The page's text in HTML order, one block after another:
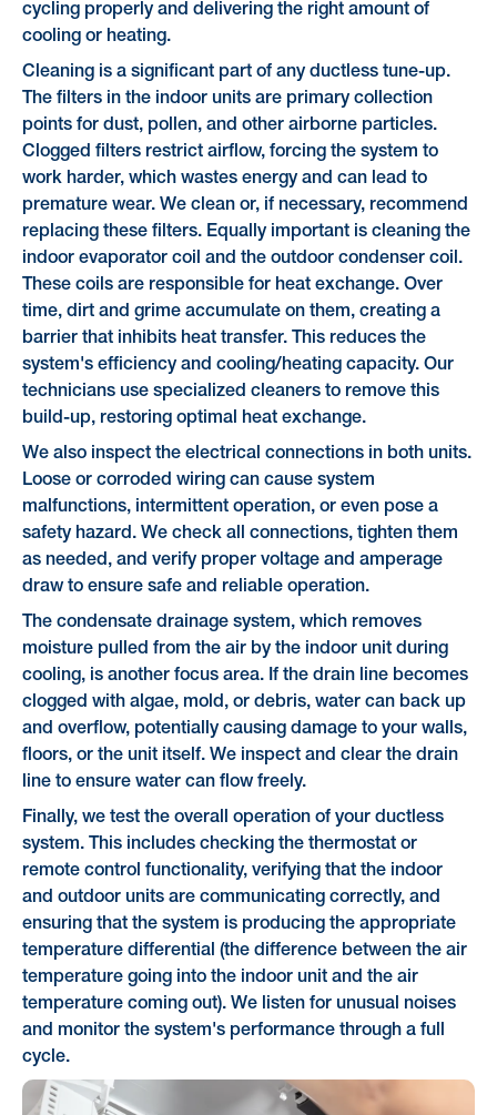
cycling properly and delivering the right amount of
cooling or heating.
Cleaning is a significant part of any ductless tune-up.
The filters in the indoor units are primary collection
points for dust, pollen, and other airborne particles.
Clogged filters restrict airflow, forcing the system to
work harder, which wastes energy and can lead to
premature wear. We clean or, if necessary, recommend
replacing these filters. Equally important is cleaning the
indoor evaporator coil and the outdoor condenser coil.
These coils are responsible for heat exchange. Over
time, dirt and grime accumulate on them, creating a
barrier that inhibits heat transfer. This reduces the
system's efficiency and cooling/heating capacity. Our
technicians use specialized cleaners to remove this
build-up, restoring optimal heat exchange.
We also inspect the electrical connections in both units.
Loose or corroded wiring can cause system
malfunctions, intermittent operation, or even pose a
safety hazard. We check all connections, tighten them
as needed, and verify proper voltage and amperage
draw to ensure safe and reliable operation.
The condensate drainage system, which removes
moisture pulled from the air by the indoor unit during
cooling, is another focus area. If the drain line becomes
clogged with algae, mold, or debris, water can back up
and overflow, potentially causing damage to your walls,
floors, or the unit itself. We inspect and clear the drain
line to ensure water can flow freely.
Finally, we test the overall operation of your ductless
system. This includes checking the thermostat or
remote control functionality, verifying that the indoor
and outdoor units are communicating correctly, and
ensuring that the system is producing the appropriate
temperature differential (the difference between the air
temperature going into the indoor unit and the air
temperature coming out). We listen for unusual noises
and monitor the system's performance through a full
cycle.